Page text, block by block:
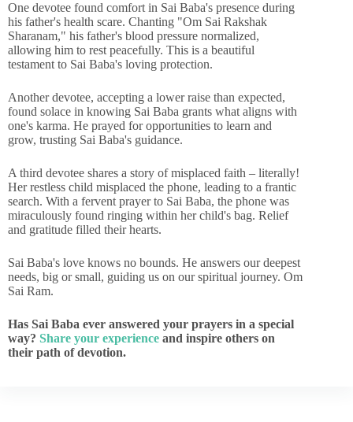
One devotee found comfort in Sai Baba's presence during
his father's health scare. Chanting "Om Sai Rakshak
Sharanam," his father's blood pressure normalized,
allowing him to rest peacefully. This is a beautiful
testament to Sai Baba's loving protection.
Another devotee, accepting a lower raise than expected,
found solace in knowing Sai Baba grants what aligns with
one's karma. He prayed for opportunities to learn and
grow, trusting Sai Baba's guidance.
A third devotee shares a story of misplaced faith – literally!
Her restless child misplaced the phone, leading to a frantic
search. With a fervent prayer to Sai Baba, the phone was
miraculously found ringing within her child's bag. Relief
and gratitude filled their hearts.
Sai Baba's love knows no bounds. He answers our deepest
needs, big or small, guiding us on our spiritual journey. Om
Sai Ram.
Has Sai Baba ever answered your prayers in a special
way? Share your experience and inspire others on
their path of devotion.